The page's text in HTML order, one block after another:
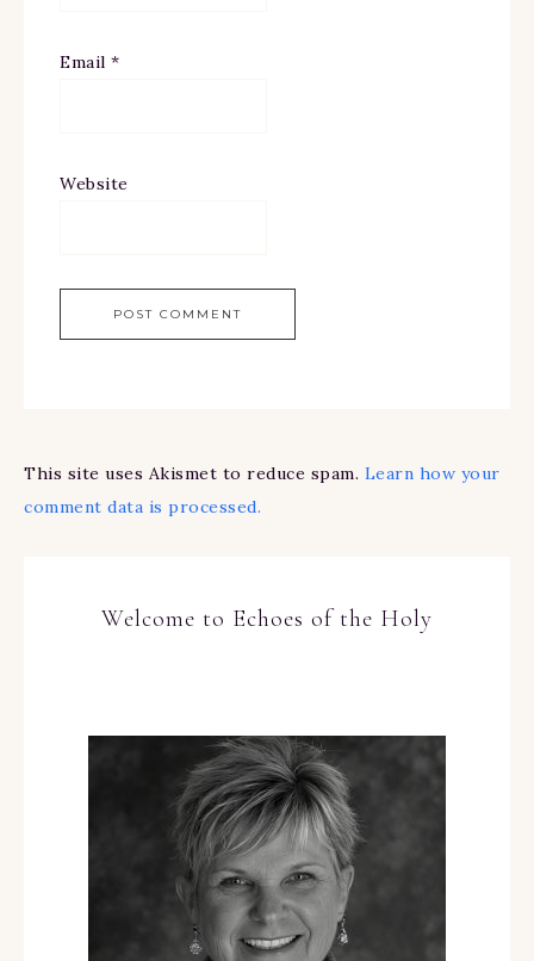
Email *
Website
This site uses Akismet to reduce spam. Learn how your
comment data is processed.
Welcome to Echoes of the Holy